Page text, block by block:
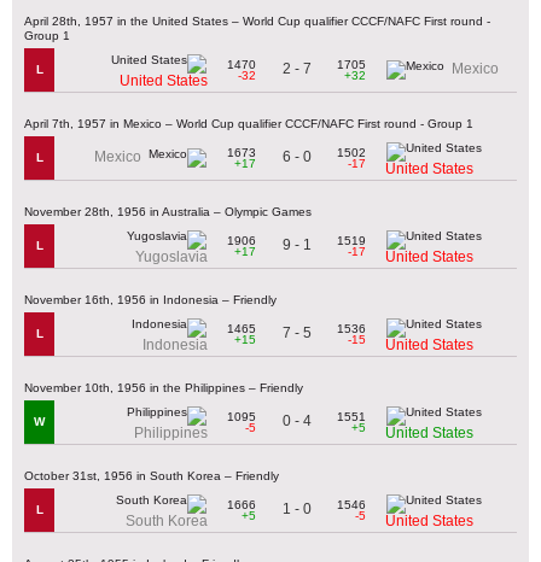
April 28th, 1957 in the United States – World Cup qualifier CCCF/NAFC First round -
Group 1
L
United States
1470
-32
2 - 7
1705
+32
Mexico
April 7th, 1957 in Mexico – World Cup qualifier CCCF/NAFC First round - Group 1
L Mexico
1673
+17
6 - 0
1502
-17
United States
November 28th, 1956 in Australia – Olympic Games
L
Yugoslavia
1906
+17
9 - 1
1519
-17
United States
November 16th, 1956 in Indonesia – Friendly
L
Indonesia
1465
+15
7 - 5
1536
-15
United States
November 10th, 1956 in the Philippines – Friendly
W
Philippines
1095
-5
0 - 4
1551
+5
United States
October 31st, 1956 in South Korea – Friendly
L
South Korea
1666
+5
1 - 0
1546
-5
United States